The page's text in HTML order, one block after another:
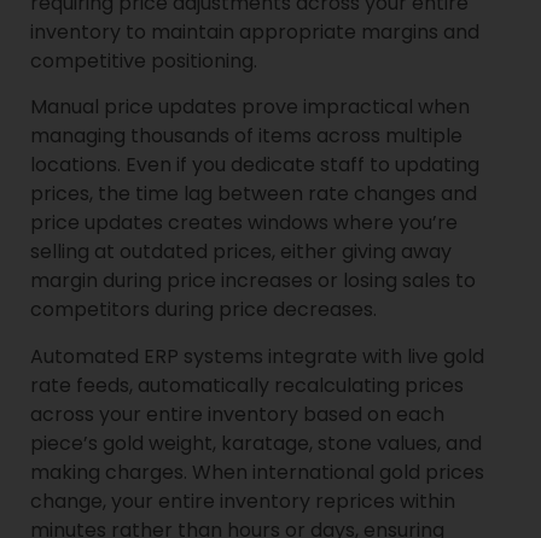
inventory to maintain appropriate margins and
competitive positioning.
Manual price updates prove impractical when
managing thousands of items across multiple
locations. Even if you dedicate staff to updating
prices, the time lag between rate changes and
price updates creates windows where you’re
selling at outdated prices, either giving away
margin during price increases or losing sales to
competitors during price decreases.
Automated ERP systems integrate with live gold
rate feeds, automatically recalculating prices
across your entire inventory based on each
piece’s gold weight, karatage, stone values, and
making charges. When international gold prices
change, your entire inventory reprices within
minutes rather than hours or days, ensuring